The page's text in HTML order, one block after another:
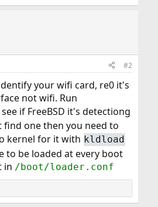
#2
your wifi card, re0 it's
not wifi. Run
if FreeBSD it's detectiong
one then you need to
kernel for it with kldload
to be loaded at every boot
in /boot/loader.conf